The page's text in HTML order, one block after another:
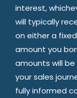
interest,
will typically
on either a
amount you
amounts will
your sales
fully informed